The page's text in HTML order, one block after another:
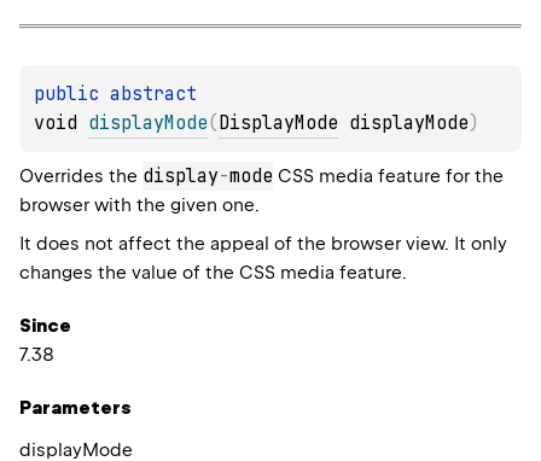
public
void displayMode(DisplayMode displayMode)
Overrides the display-mode CSS media feature for the
browser with the given one.
It does not affect the appeal of the browser view. It only
changes the value of the CSS media feature.
Since
7.38
Parameters
displayMode